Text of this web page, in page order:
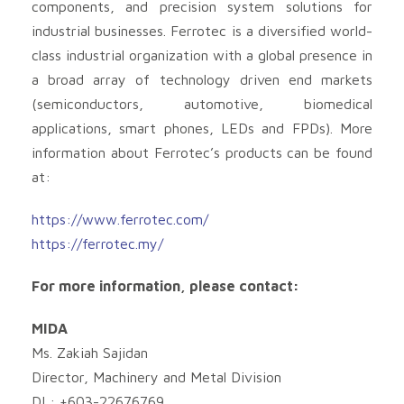
components, and precision system solutions for
industrial businesses. Ferrotec is a diversified world-
class industrial organization with a global presence in
a broad array of technology driven end markets
(semiconductors, automotive, biomedical
applications, smart phones, LEDs and FPDs). More
information about Ferrotec’s products can be found
at:
https://www.ferrotec.com/
https://ferrotec.my/
For more information, please contact:
MIDA
Ms. Zakiah Sajidan
Director, Machinery and Metal Division